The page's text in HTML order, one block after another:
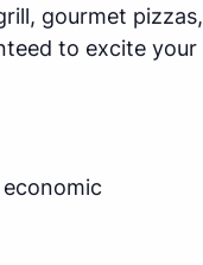
gourmet pizzas,
to excite your